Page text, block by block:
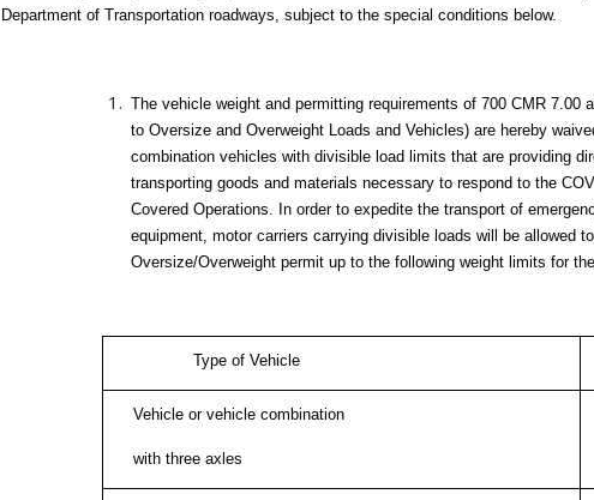
Department of Transportation roadways, subject to the special conditions below.
The vehicle weight and permitting requirements of 700 CMR 7.00
to Oversize and Overweight Loads and Vehicles) are hereby
combination vehicles with divisible load limits that are providing
transporting goods and materials necessary to respond to the
Covered Operations. In order to expedite the transport of
equipment, motor carriers carrying divisible loads will be allowed
Oversize/Overweight permit up to the following weight limits for
Type of Vehicle
Vehicle or vehicle combination
with three axles